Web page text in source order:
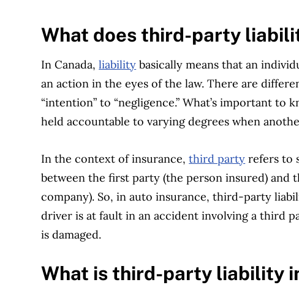
What does third-party
In Canada,liability basically means that an
an action in the eyes of the law. There are
“intention” to “negligence.” What’s important to
held accountable to varying degrees when
In the context of insurance,third party refers to
between the first party (the person insured) and
company). So, in auto insurance, third-party
driver is at fault in an accident involving a third
is damaged.
What is third-party liability